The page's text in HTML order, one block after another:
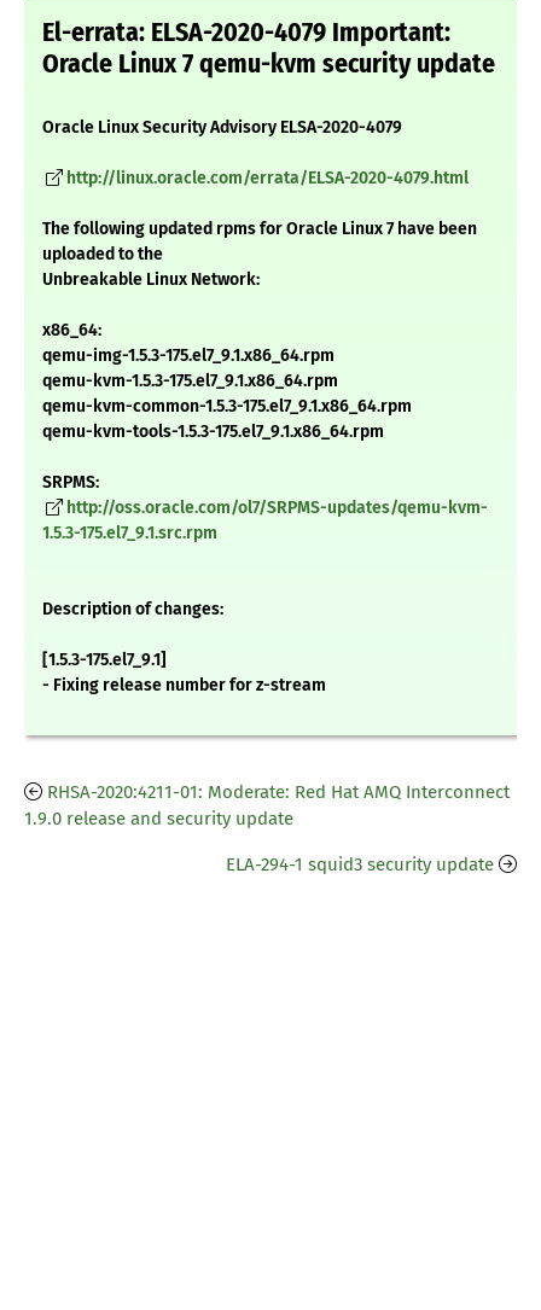
El-errata: ELSA-2020-4079 Important:
Oracle Linux 7 qemu-kvm security update
Oracle Linux Security Advisory ELSA-2020-4079
http://linux.oracle.com/errata/ELSA-2020-4079.html
The following updated rpms for Oracle Linux 7 have been
uploaded to the
Unbreakable Linux Network:
x86_64:
qemu-img-1.5.3-175.el7_9.1.x86_64.rpm
qemu-kvm-1.5.3-175.el7_9.1.x86_64.rpm
qemu-kvm-common-1.5.3-175.el7_9.1.x86_64.rpm
qemu-kvm-tools-1.5.3-175.el7_9.1.x86_64.rpm
SRPMS:
http://oss.oracle.com/ol7/SRPMS-updates/qemu-kvm-
1.5.3-175.el7_9.1.src.rpm
Description of changes:
[1.5.3-175.el7_9.1]
- Fixing release number for z-stream
RHSA-2020:4211-01: Moderate: Red Hat AMQ Interconnect
1.9.0 release and security update
ELA-294-1 squid3 security update